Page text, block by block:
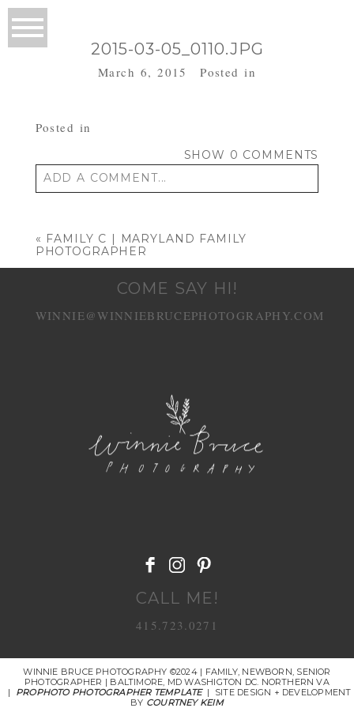
2015-03-05_0110.JPG
March 6, 2015 Posted in
Posted in
SHOW 0 COMMENTS
ADD A COMMENT...
« FAMILY C | MARYLAND FAMILY
PHOTOGRAPHER
COME SAY HI!
WINNIE@WINNIEBRUCEPHOTOGRAPHY.COM
CALL ME!
415.723.0271
WINNIE BRUCE PHOTOGRAPHY ©2024 | FAMILY, NEWBORN, SENIOR
PHOTOGRAPHER | BALTIMORE, MD WASHIGTON DC. NORTHERN VA
|
PROPHOTO PHOTOGRAPHER TEMPLATE |
SITE DESIGN + DEVELOPMENT
BY COURTNEY KEIM